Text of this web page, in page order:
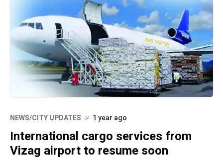
NEWS/CITY UPDATES 1 year ago
International cargo services from
Vizag airport to resume soon